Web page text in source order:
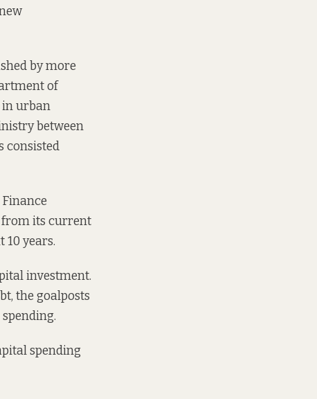
by more
of
in urban
between
consisted
from its current
10 years.
investment.
the goalposts
spending